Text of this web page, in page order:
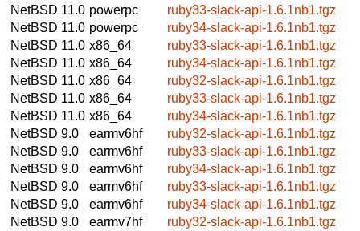
NetBSD 11.0 powerpc
ruby33-slack-api-1.6.1nb1.tgz
NetBSD 11.0 powerpc
ruby34-slack-api-1.6.1nb1.tgz
NetBSD 11.0 x86_64
ruby33-slack-api-1.6.1nb1.tgz
NetBSD 11.0 x86_64
ruby34-slack-api-1.6.1nb1.tgz
NetBSD 11.0 x86_64
ruby32-slack-api-1.6.1nb1.tgz
NetBSD 11.0 x86_64
ruby33-slack-api-1.6.1nb1.tgz
NetBSD 11.0 x86_64
ruby34-slack-api-1.6.1nb1.tgz
NetBSD 9.0
earmv6hf
ruby32-slack-api-1.6.1nb1.tgz
NetBSD 9.0
earmv6hf
ruby33-slack-api-1.6.1nb1.tgz
NetBSD 9.0
earmv6hf
ruby34-slack-api-1.6.1nb1.tgz
NetBSD 9.0
earmv6hf
ruby33-slack-api-1.6.1nb1.tgz
NetBSD 9.0
earmv6hf
ruby34-slack-api-1.6.1nb1.tgz
NetBSD 9.0
earmv7hf
ruby32-slack-api-1.6.1nb1.tgz